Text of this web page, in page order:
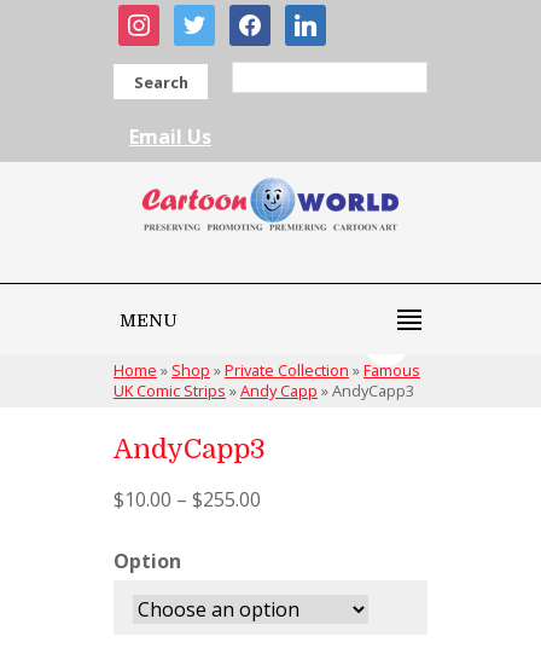
instagram
twitter facebooklinkedin
Search
Email Us
MENU
Home » Shop »Private Collection »Famous
UK Comic Strips »Andy Capp »AndyCapp3
AndyCapp3
$10.00 – $255.00
Option